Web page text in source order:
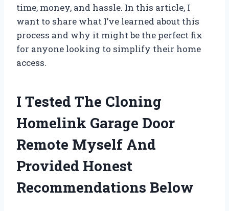
time, money, and hassle. In this article, I
want to share what I’ve learned about this
process and why it might be the perfect fix
for anyone looking to simplify their home
access.
I Tested The Cloning
Homelink Garage Door
Remote Myself And
Provided Honest
Recommendations Below